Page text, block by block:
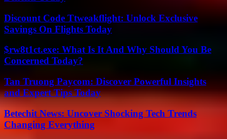
Discount Code Ttweakflight: Unlock Exclusive
Savings On Flights Today
$rw8t1ct.exe: What Is It And Why Should You Be
Concerned Today?
Tan Truong Paycom: Discover Powerful Insights
and Expert Tips Today
Betechit News: Uncover Shocking Tech Trends
Changing Everything